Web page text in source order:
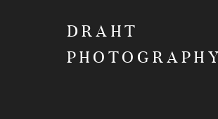
DRAHT
PHOTOGRAPHY